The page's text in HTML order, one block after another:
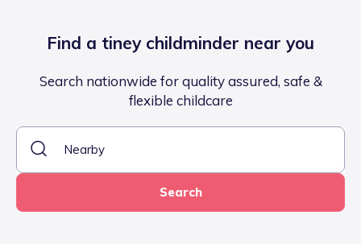
Find a tiney childminder near you
Search nationwide for quality assured, safe &
flexible childcare
Search